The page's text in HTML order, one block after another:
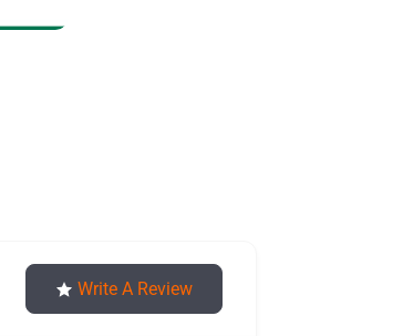
Write A Review